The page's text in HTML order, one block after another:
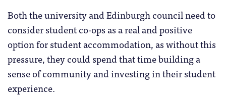
Both the university and Edinburgh council need to
consider student co-ops as a real and positive
option for student accommodation, as without this
pressure, they could spend that time building a
sense of community and investing in their student
experience.